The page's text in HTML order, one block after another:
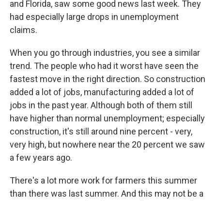
and Florida, saw some good news last week. They
had especially large drops in unemployment
claims.
When you go through industries, you see a similar
trend. The people who had it worst have seen the
fastest move in the right direction. So construction
added a lot of jobs, manufacturing added a lot of
jobs in the past year. Although both of them still
have higher than normal unemployment; especially
construction, it's still around nine percent - very,
very high, but nowhere near the 20 percent we saw
a few years ago.
There's a lot more work for farmers this summer
than there was last summer. And this may not be a